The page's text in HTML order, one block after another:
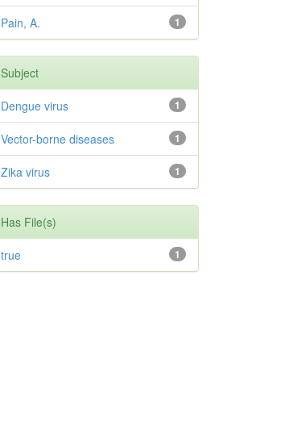
1
Pain, A.
Subject
1
Dengue virus
1
Vector-borne diseases
1
Zika virus
Has File(s)
1
true